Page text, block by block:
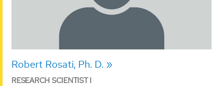
Robert Rosati, Ph. D.
RESEARCH SCIENTIST I